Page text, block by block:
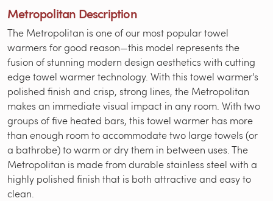
Metropolitan Description
The Metropolitan is one of our most popular towel
warmers for good reason—this model represents the
fusion of stunning modern design aesthetics with cutting
edge towel warmer technology. With this towel warmer’s
polished finish and crisp, strong lines, the Metropolitan
makes an immediate visual impact in any room. With two
groups of five heated bars, this towel warmer has more
than enough room to accommodate two large towels (or
a bathrobe) to warm or dry them in between uses. The
Metropolitan is made from durable stainless steel with a
highly polished finish that is both attractive and easy to
clean.